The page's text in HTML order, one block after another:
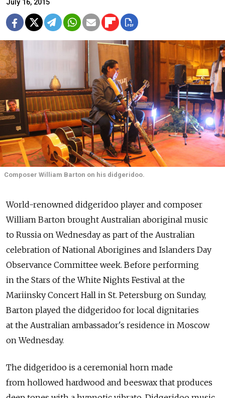
July 16, 2015
Composer William Barton on his didgeridoo.
World-renowned didgeridoo player and composer
William Barton brought Australian aboriginal music
to Russia on Wednesday as part of the Australian
celebration of National Aborigines and Islanders Day
Observance Committee week. Before performing
in the Stars of the White Nights Festival at the
Mariinsky Concert Hall in St. Petersburg on Sunday,
Barton played the didgeridoo for local dignitaries
at the Australian ambassador's residence in Moscow
on Wednesday.
The didgeridoo is a ceremonial horn made
from hollowed hardwood and beeswax that produces